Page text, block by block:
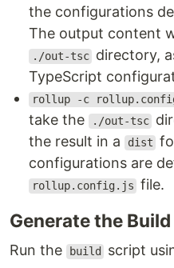
the configurations
The output content
./out-tsc directory,
TypeScript
rollup -c
take the
./out-tsc
the result in a
dist
configurations are
rollup.config.js file.
Generate the
Run the build script